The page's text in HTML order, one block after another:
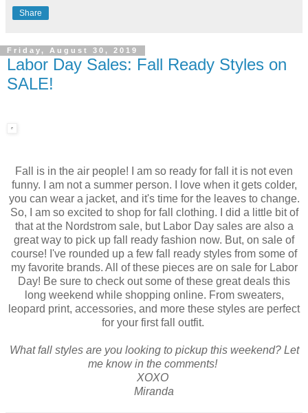
Share
Friday, August 30, 2019
Labor Day Sales: Fall Ready Styles on
SALE!
Fall is in the air people! I am so ready for fall it is not even
funny. I am not a summer person. I love when it gets colder,
you can wear a jacket, and it's time for the leaves to change.
So, I am so excited to shop for fall clothing. I did a little bit of
that at the Nordstrom sale, but Labor Day sales are also a
great way to pick up fall ready fashion now. But, on sale of
course! I've rounded up a few fall ready styles from some of
my favorite brands. All of these pieces are on sale for Labor
Day! Be sure to check out some of these great deals this
long weekend while shopping online. From sweaters,
leopard print, accessories, and more these styles are perfect
for your first fall outfit.
What fall styles are you looking to pickup this weekend? Let
me know in the comments!
XOXO
Miranda